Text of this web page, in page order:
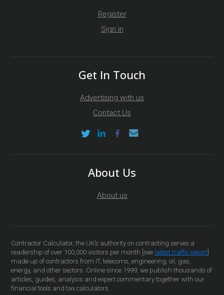
Register
Sign in
Get In Touch
Advertising with us
Contact Us
About Us
About us
Contractor Calculator, the UK’s authority on contracting serves a
readership of over 100,000 visitors per month [see latest traffic report]
made up of contractors from IT, telecoms, engineering, oil, gas,
energy, and other sectors. Online since 1999, we publish thousands of
articles, guides, analysis and expert commentary together with our
financial tools and tax calculators.